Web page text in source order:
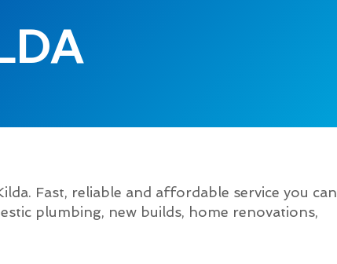
Fast, reliable and affordable service you can
plumbing, new builds, home renovations,